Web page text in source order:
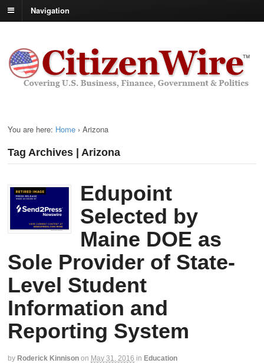
Navigation
You are here: Home › Arizona
Tag Archives | Arizona
Edupoint
Selected by
Maine DOE as
Sole Provider of State-
Level Student
Information and
Reporting System
by Roderick Kinnison on May 31, 2016 in Education